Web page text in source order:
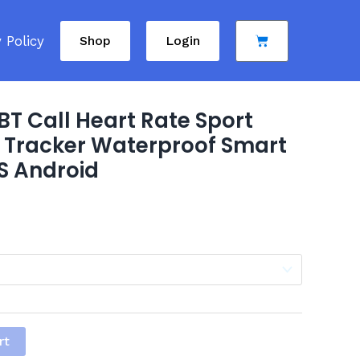
Policy Shop Login Cart
Call Heart Rate Sport
Tracker Waterproof Smart
Android